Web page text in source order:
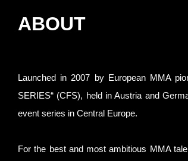
ABOUT
Launched in 2007 by European MMA
SERIES“ (CFS), held in Austria and
event series in Central Europe.
For the best and most ambitious MMA